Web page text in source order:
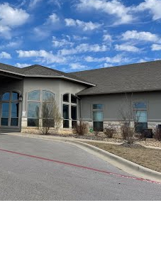
(TMS), physical fitness,
therapy, and music therapy are
to express themselves and
Arizona, Oregon and
atmosphere and is clean and
and semi-private rooms,
The dining area is
among customers. A chef
Additionally, there are always
is committed to providing top-
in order to assist others in